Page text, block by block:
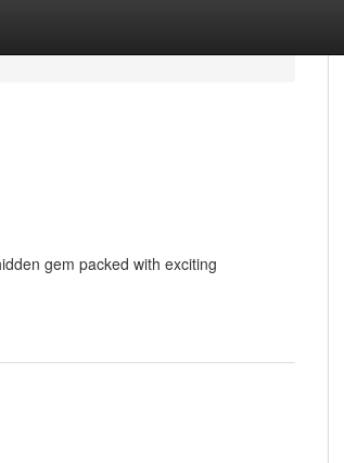
gem packed with exciting